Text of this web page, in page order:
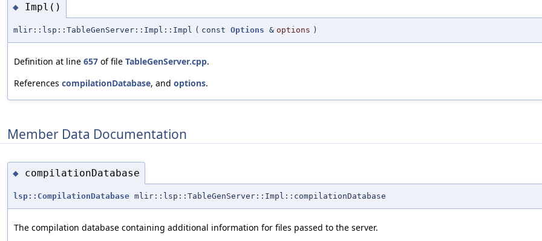
◆ Impl()
mlir::lsp::TableGenServer::Impl::Impl ( const Options & options )
Definition at line 657 of file TableGenServer.cpp.
References compilationDatabase, and options.
Member Data Documentation
◆ compilationDatabase
lsp::CompilationDatabase mlir::lsp::TableGenServer::Impl::compilationDatabase
The compilation database containing additional information for files passed to the server.